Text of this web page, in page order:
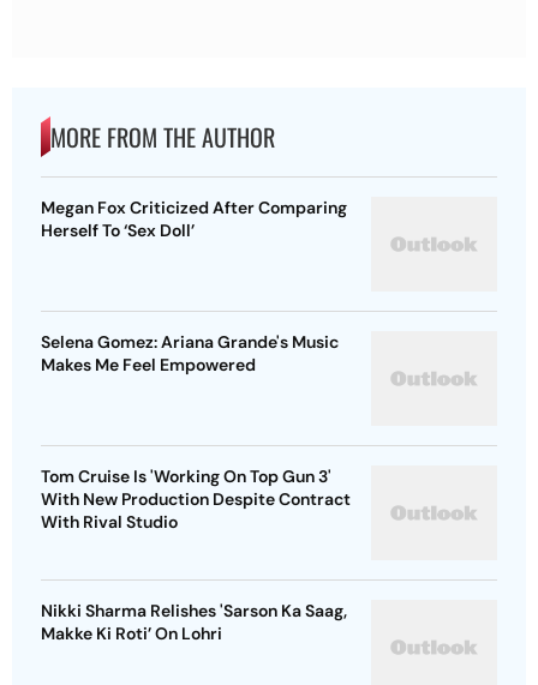
MORE FROM THE AUTHOR
Megan Fox Criticized After Comparing
Herself To ‘Sex Doll’
Selena Gomez: Ariana Grande's Music
Makes Me Feel Empowered
Tom Cruise Is 'Working On Top Gun 3'
With New Production Despite Contract
With Rival Studio
Nikki Sharma Relishes 'Sarson Ka Saag,
Makke Ki Roti’ On Lohri